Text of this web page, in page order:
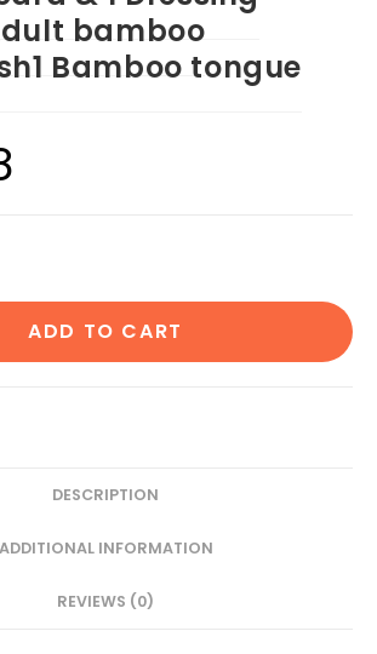
bamboo
Bamboo tongue
ADD TO CART
DESCRIPTION
ADDITIONAL INFORMATION
REVIEWS (0)